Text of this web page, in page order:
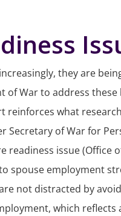
they are
of War to address
what
of War for
issue (Office
spouse employment
not distracted by
which